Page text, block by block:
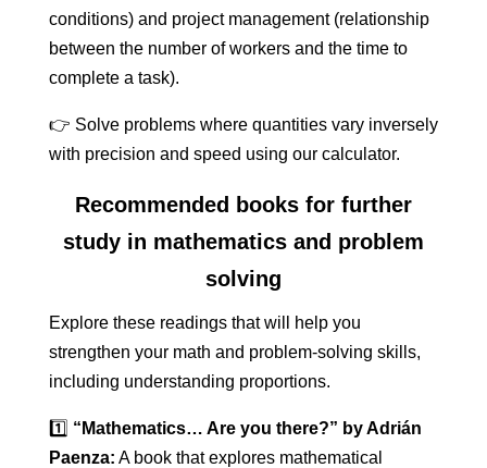
conditions) and project management (relationship
between the number of workers and the time to
complete a task).
👉 Solve problems where quantities vary inversely
with precision and speed using our calculator.
Recommended books for further
study in mathematics and problem
solving
Explore these readings that will help you
strengthen your math and problem-solving skills,
including understanding proportions.
1️⃣ “Mathematics… Are you there?” by Adrián
Paenza: A book that explores mathematical